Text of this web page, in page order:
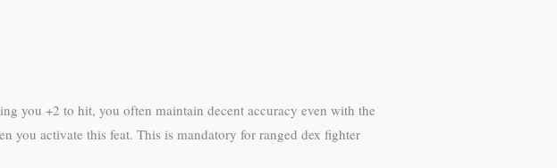
you +2 to hit, you often maintain decent accuracy even with the
you activate this feat. This is mandatory for ranged dex fighter